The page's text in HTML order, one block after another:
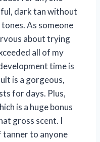
dark tan without
As someone
about trying
all of my
time is
is a gorgeous,
for days. Plus,
is a huge bonus
gross scent. I
tanner to anyone